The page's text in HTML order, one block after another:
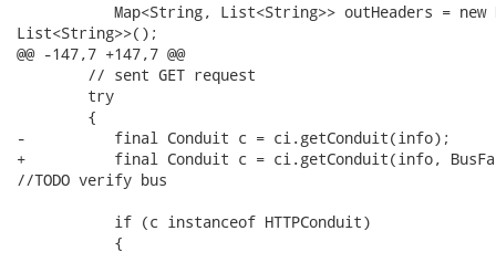
Map<String, List<String>> outHeaders = new
List<String>>();
@@ -147,7 +147,7 @@
        // sent GET request
        try
        {
-          final Conduit c = ci.getConduit(info);
+          final Conduit c = ci.getConduit(info,
//TODO verify bus
           if (c instanceof HTTPConduit)
           {